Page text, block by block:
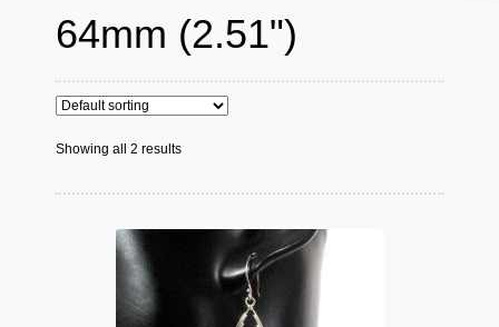
64mm (2.51")
Showing all 2 results